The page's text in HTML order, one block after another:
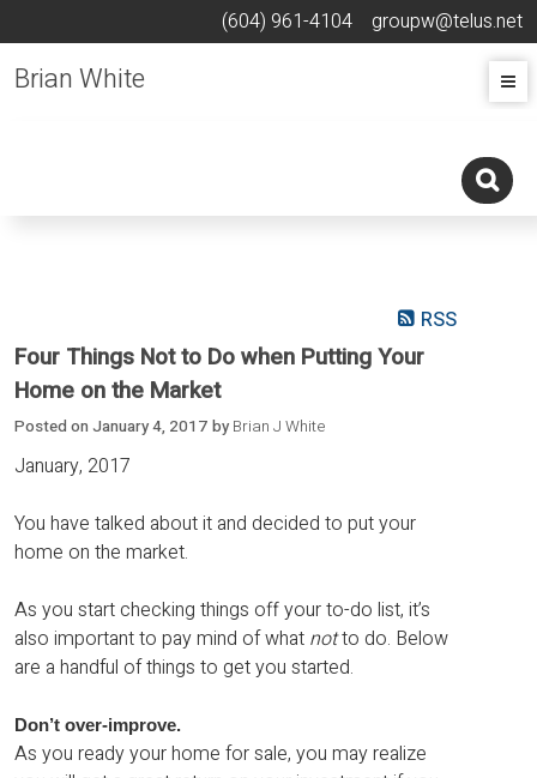
(604) 961-4104 groupw@telus.net
Brian White
RSS
Four Things Not to Do when Putting Your
Home on the Market
Posted onJanuary 4, 2017 by Brian J White
January, 2017
You have talked about it and decided to put your
home on the market.
As you start checking things off your to-do list, it’s
also important to pay mind of what notto do. Below
are a handful of things to get you started.
Don’t over-improve.
As you ready your home for sale, you may realize